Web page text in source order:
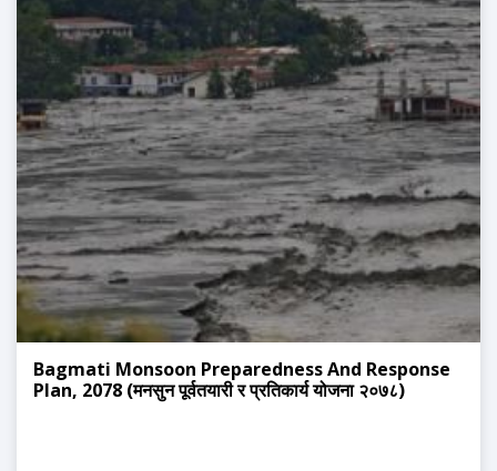
Bagmati Monsoon Preparedness And Response
Plan, 2078 (मनसुन पूर्वतयारी र प्रतिकार्य योजना २०७८)